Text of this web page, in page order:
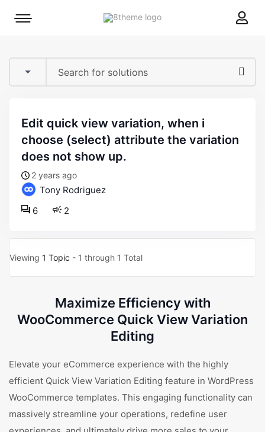
8theme
Mobile
edit quick view variation, when i
choose (select) attribute the variation
does not show up.
2 years ago
Tony Rodriguez
2
6
Viewing 1 Topic - 1 through 1 Total
Maximize Efficiency with
WooCommerce Quick View Variation
Editing
Elevate your eCommerce experience with the highly
efficient Quick View Variation Editing feature in WordPress
WooCommerce templates. This engaging functionality can
massively streamline your operations, redefine user